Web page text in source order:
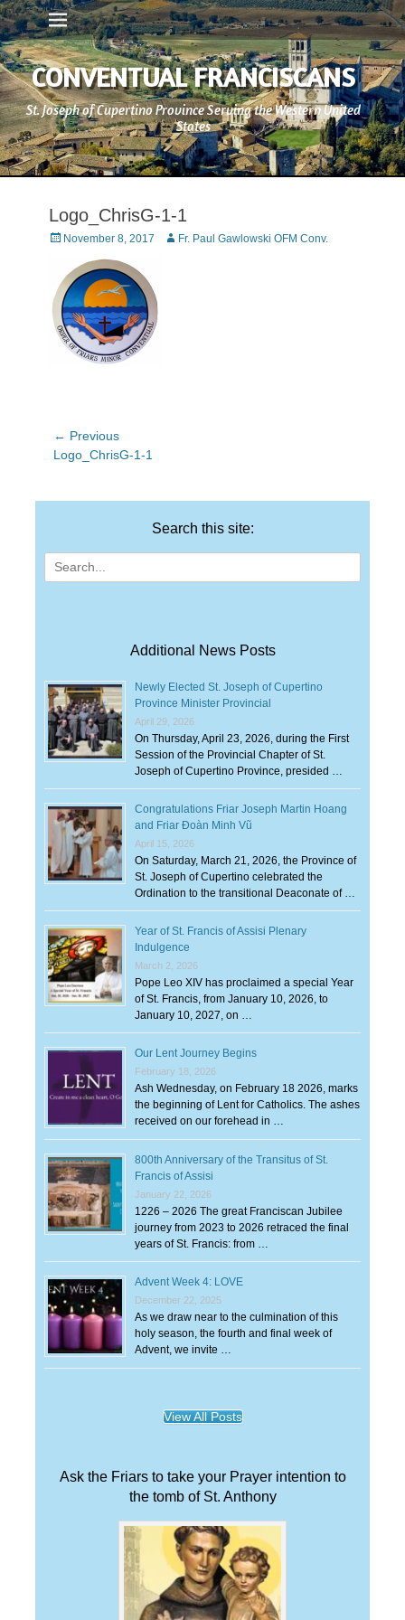
Skip
to
content
Primary Menu
CONVENTUAL FRANCISCANS
St. Joseph of Cupertino Province Serving the Western United
States
Logo_ChrisG-1-1
PostedNovember 8, 2017 AuthorFr. Paul Gawlowski OFM Conv.
Post
navigation
← Previous
Previous
Logo_ChrisG-1-1
Search this site:
Search
for:
Additional News Posts
Newly Elected St. Joseph of Cupertino
Province Minister Provincial
April 29, 2026
On Thursday, April 23, 2026, during the First
Session of the Provincial Chapter of St.
Joseph of Cupertino Province, presided …
Congratulations Friar Joseph Martin Hoang
and Friar Đoàn Minh Vũ
April 15, 2026
On Saturday, March 21, 2026, the Province of
St. Joseph of Cupertino celebrated the
Ordination to the transitional Deaconate of …
Year of St. Francis of Assisi Plenary
Indulgence
March 2, 2026
Pope Leo XIV has proclaimed a special Year
of St. Francis, from January 10, 2026, to
January 10, 2027, on …
Our Lent Journey Begins
February 18, 2026
Ash Wednesday, on February 18 2026, marks
the beginning of Lent for Catholics. The ashes
received on our forehead in …
800th Anniversary of the Transitus of St.
Francis of Assisi
January 22, 2026
1226 – 2026 The great Franciscan Jubilee
journey from 2023 to 2026 retraced the final
years of St. Francis: from …
Advent Week 4: LOVE
December 22, 2025
As we draw near to the culmination of this
holy season, the fourth and final week of
Advent, we invite …
View All Posts
Ask the Friars to take your Prayer intention to
the tomb of St. Anthony